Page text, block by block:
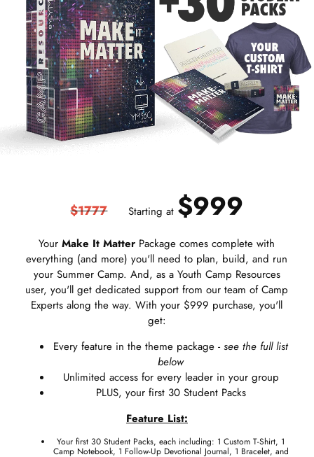
$1777Starting at $999
YourMake It Matter Package comes complete with
everything (and more) you'll need to plan, build, and run
your Summer Camp. And, as a Youth Camp Resources
user, you'll get dedicated support from our team of Camp
Experts along the way. With your $999 purchase, you'll
get:
Every feature in the theme package -see the full list
below
Unlimited access for every leader in your group
PLUS, your first 30 Student Packs
Feature List:
Your first 30 Student Packs, each including: 1 Custom T-Shirt, 1
Camp Notebook, 1 Follow-Up Devotional Journal, 1 Bracelet, and